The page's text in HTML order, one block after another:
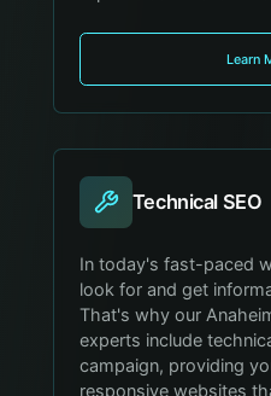
Learn
Technical SEO
In today's fast-paced
look for and get
That's why our
experts include
campaign, providing
responsive websites